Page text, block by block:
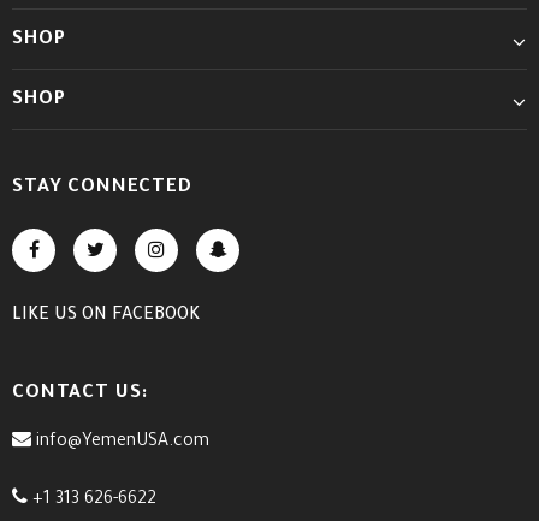
SHOP
SHOP
STAY CONNECTED
LIKE US ON FACEBOOK
CONTACT US:
info@YemenUSA.com
+1 313 626-6622